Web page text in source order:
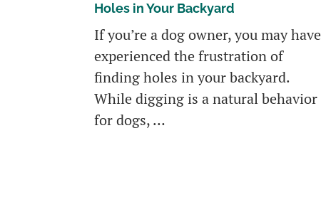
Holes in Your Backyard
If you’re a dog owner, you may have
experienced the frustration of
finding holes in your backyard.
While digging is a natural behavior
for dogs, …